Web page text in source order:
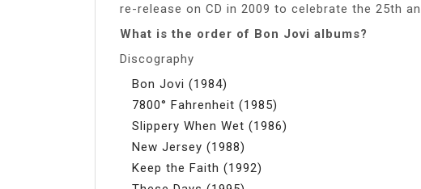
re-release on CD in 2009 to celebrate the 25th
What is the order of Bon Jovi albums?
Discography
Bon Jovi (1984)
7800° Fahrenheit (1985)
Slippery When Wet (1986)
New Jersey (1988)
Keep the Faith (1992)